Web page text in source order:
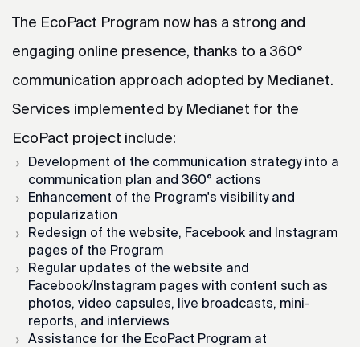
The EcoPact Program now has a strong and
engaging online presence, thanks to a 360°
communication approach adopted by Medianet.
Services implemented by Medianet for the
EcoPact project include:
Development of the communication strategy into a
communication plan and 360° actions
Enhancement of the Program's visibility and
popularization
Redesign of the website, Facebook and Instagram
pages of the Program
Regular updates of the website and
Facebook/Instagram pages with content such as
photos, video capsules, live broadcasts, mini-
reports, and interviews
Assistance for the EcoPact Program at